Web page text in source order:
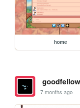
home
7 months ago